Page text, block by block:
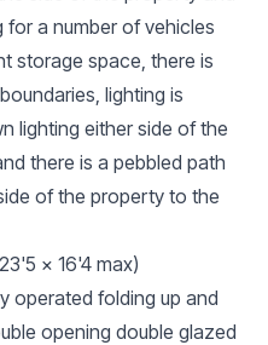
a number of vehicles
storage space, there is
lighting is
lighting either side of the
there is a pebbled path
of the property to the
x 16'4 max)
operated folding up and
opening double glazed